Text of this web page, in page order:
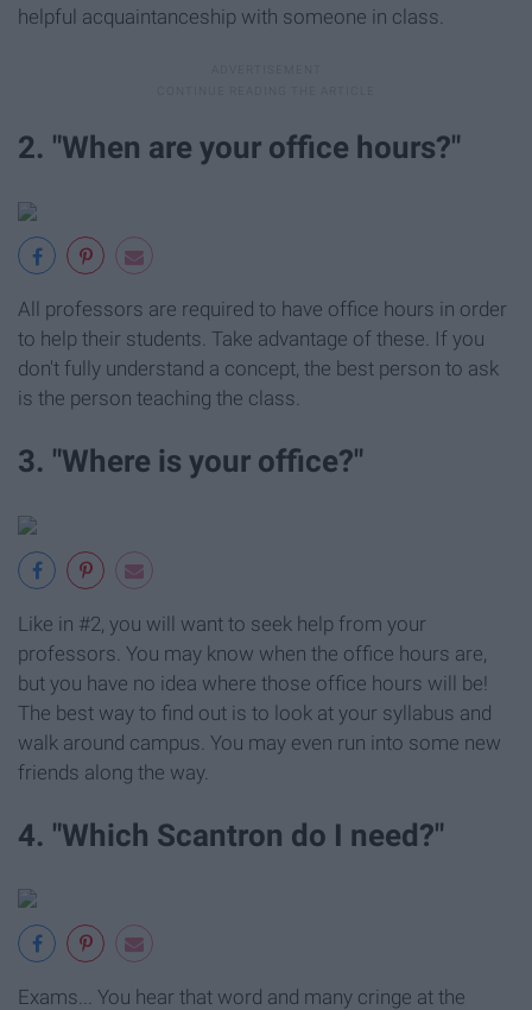
helpful acquaintanceship with someone in class.
2. "When are your office hours?"
All professors are required to have office hours in order
to help their students. Take advantage of these. If you
don't fully understand a concept, the best person to ask
is the person teaching the class.
3. "Where is your office?"
Like in #2, you will want to seek help from your
professors. You may know when the office hours are,
but you have no idea where those office hours will be!
The best way to find out is to look at your syllabus and
walk around campus. You may even run into some new
friends along the way.
4. "Which Scantron do I need?"
Exams... You hear that word and many cringe at the